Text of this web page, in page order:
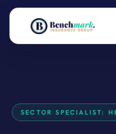
SECTOR SPECIALIST: